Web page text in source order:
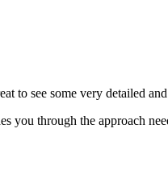
to see some very detailed
you through the approach